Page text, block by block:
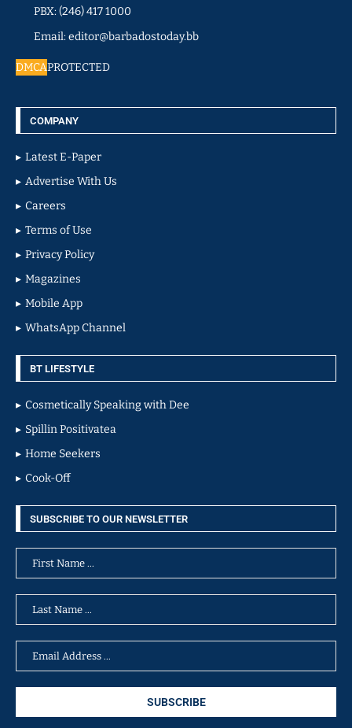
PBX: (246) 417 1000
Email: editor@barbadostoday.bb
DMCAPROTECTED
COMPANY
Latest E-Paper
Advertise With Us
Careers
Terms of Use
Privacy Policy
Magazines
Mobile App
WhatsApp Channel
BT LIFESTYLE
Cosmetically Speaking with Dee
Spillin Positivatea
Home Seekers
Cook-Off
SUBSCRIBE TO OUR NEWSLETTER